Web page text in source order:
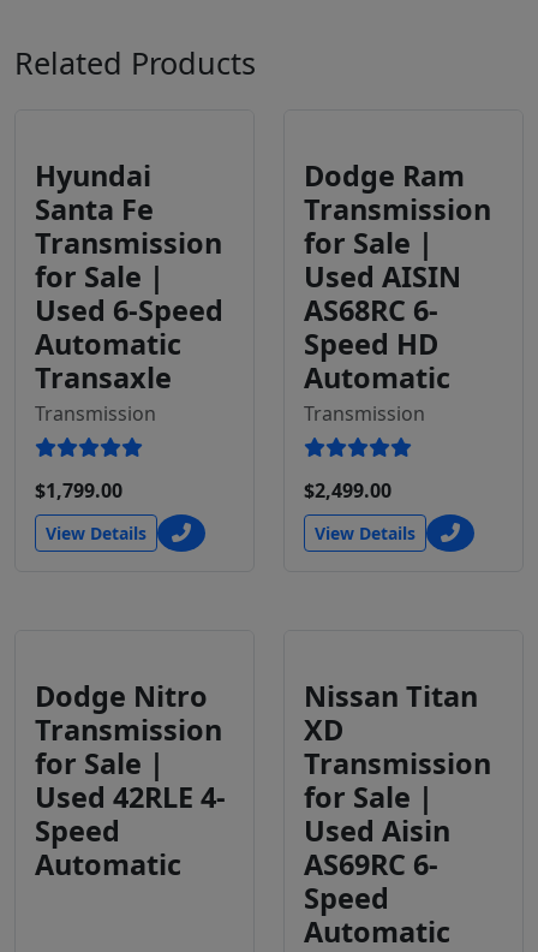
Related Products
Hyundai
Santa Fe
Transmission
for Sale |
Used 6-Speed
Automatic
Transaxle
Transmission
$1,799.00
View Details
Dodge Ram
Transmission
for Sale |
Used AISIN
AS68RC 6-
Speed HD
Automatic
Transmission
$2,499.00
View Details
Dodge Nitro
Transmission
for Sale |
Used 42RLE 4-
Speed
Automatic
Nissan Titan
XD
Transmission
for Sale |
Used Aisin
AS69RC 6-
Speed
Automatic